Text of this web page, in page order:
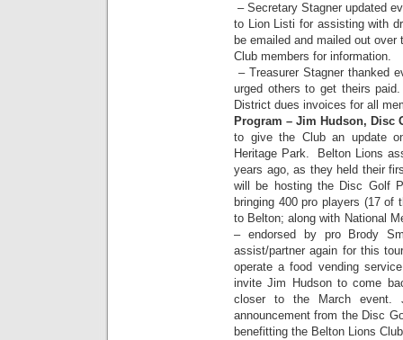
– Secretary Stagner updated
to Lion Listi for assisting with
be emailed and mailed out
Club members for information.
– Treasurer Stagner thanked
urged others to get theirs
District dues invoices for all
Program – Jim Hudson, Disc
to give the Club an update
Heritage Park. Belton Lions
years ago, as they held their
will be hosting the Disc Golf
bringing 400 pro players (17
to Belton; along with National
– endorsed by pro Brody
assist/partner again for this
operate a food vending
invite Jim Hudson to come
closer to the March event.
announcement from the Disc
benefitting the Belton Lions